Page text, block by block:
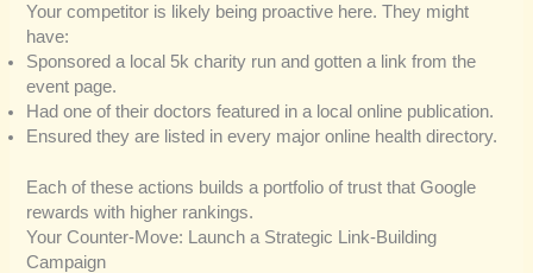
Your competitor is likely being proactive here. They might
have:
Sponsored a local 5k charity run and gotten a link from the
event page.
Had one of their doctors featured in a local online publication.
Ensured they are listed in every major online health directory.
Each of these actions builds a portfolio of trust that Google
rewards with higher rankings.
Your Counter-Move: Launch a Strategic Link-Building
Campaign